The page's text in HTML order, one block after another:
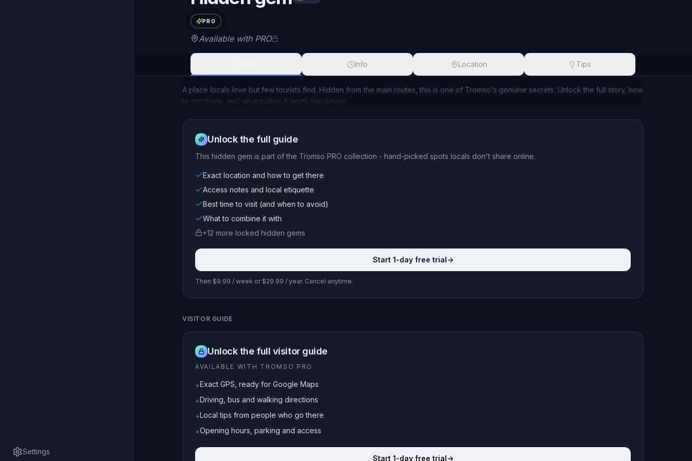
Settings
Exact name available with PRO
PRO
Available with PRO
Info Location Tips
A place locals love but few tourists find. Hidden from the main routes, this is one of Tromso's genuine secrets. Unlock the full story, how
to get there, and what makes it worth the detour.
Unlock the full guide
This hidden gem is part of the Tromso PRO collection - hand-picked spots locals don't share online.
Exact location and how to get there
Access notes and local etiquette
Best time to visit (and when to avoid)
What to combine it with
+12 more locked hidden gems
Start 1-day free trial->
Then $9.99 / week or $29.99 / year. Cancel anytime.
VISITOR GUIDE
Unlock the full visitor guide
AVAILABLE WITH TROMSO PRO
+Exact GPS, ready for Google Maps
+Driving, bus and walking directions
+Local tips from people who go there
+Opening hours, parking and access
Start 1-day free trial->